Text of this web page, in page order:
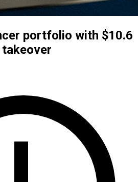
portfolio with $10.6